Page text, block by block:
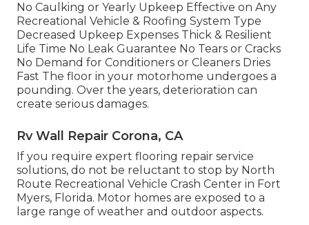
No Caulking or Yearly Upkeep Effective on Any
Recreational Vehicle & Roofing System Type
Decreased Upkeep Expenses Thick & Resilient
Life Time No Leak Guarantee No Tears or Cracks
No Demand for Conditioners or Cleaners Dries
Fast The floor in your motorhome undergoes a
pounding. Over the years, deterioration can
create serious damages.
Rv Wall Repair Corona, CA
If you require expert flooring repair service
solutions, do not be reluctant to stop by North
Route Recreational Vehicle Crash Center in Fort
Myers, Florida. Motor homes are exposed to a
large range of weather and outdoor aspects.